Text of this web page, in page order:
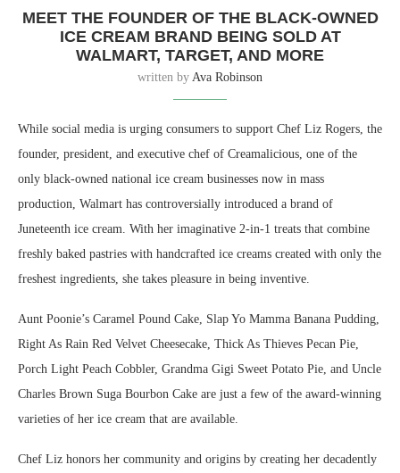
MEET THE FOUNDER OF THE BLACK-OWNED
ICE CREAM BRAND BEING SOLD AT
WALMART, TARGET, AND MORE
written by Ava Robinson
While social media is urging consumers to support Chef Liz Rogers, the
founder, president, and executive chef of Creamalicious, one of the
only black-owned national ice cream businesses now in mass
production, Walmart has controversially introduced a brand of
Juneteenth ice cream. With her imaginative 2-in-1 treats that combine
freshly baked pastries with handcrafted ice creams created with only the
freshest ingredients, she takes pleasure in being inventive.
Aunt Poonie’s Caramel Pound Cake, Slap Yo Mamma Banana Pudding,
Right As Rain Red Velvet Cheesecake, Thick As Thieves Pecan Pie,
Porch Light Peach Cobbler, Grandma Gigi Sweet Potato Pie, and Uncle
Charles Brown Suga Bourbon Cake are just a few of the award-winning
varieties of her ice cream that are available.
Chef Liz honors her community and origins by creating her decadently